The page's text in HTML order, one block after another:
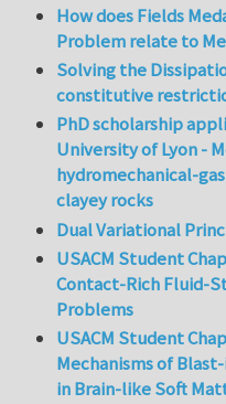
How does Fields
Problem relate to
Solving the
constitutive
PhD scholarship
University of Lyon -
hydromechanical-
clayey rocks
Dual Variational
USACM Student
Contact-Rich Fluid-
Problems
USACM Student
Mechanisms of
in Brain-like Soft